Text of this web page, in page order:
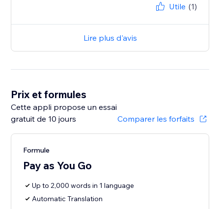
Utile (1)
Lire plus d'avis
Prix et formules
Cette appli propose un essai
gratuit de 10 jours
Comparer les forfaits
Formule
Pay as You Go
Up to 2,000 words in 1 language
Automatic Translation